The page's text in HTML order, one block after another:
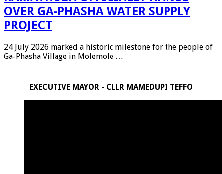
OVER GA-PHASHA WATER SUPPLY
PROJECT
24 July 2026 marked a historic milestone for the people of
Ga-Phasha Village in Molemole …
EXECUTIVE MAYOR - CLLR MAMEDUPI TEFFO